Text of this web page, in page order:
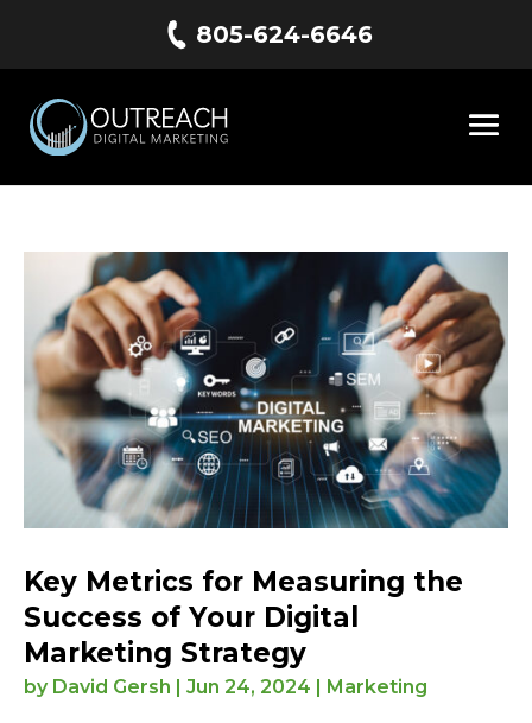
805-624-6646
Key Metrics for Measuring the
Success of Your Digital
Marketing Strategy
by David Gersh | Jun 24, 2024 | Marketing